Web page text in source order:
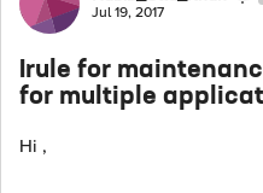
Jul 19, 2017
Irule for
for multiple
Hi ,